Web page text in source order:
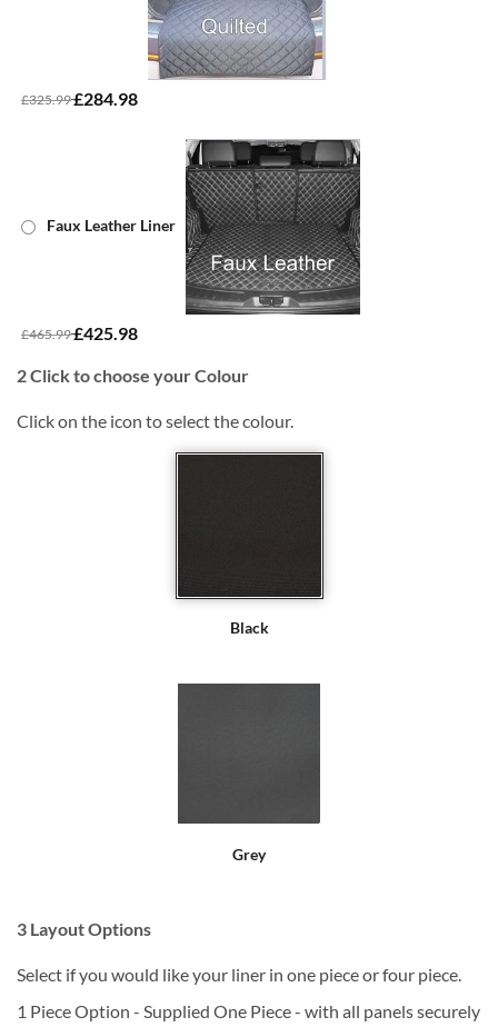
£325.99£284.98
Faux Leather Liner
£465.99£425.98
2Click to choose your Colour
Click on the icon to select the colour.
Black
Grey
3 Layout Options
Select if you would like your liner in one piece or four piece.
1 Piece Option - Supplied One Piece - with all panels securely